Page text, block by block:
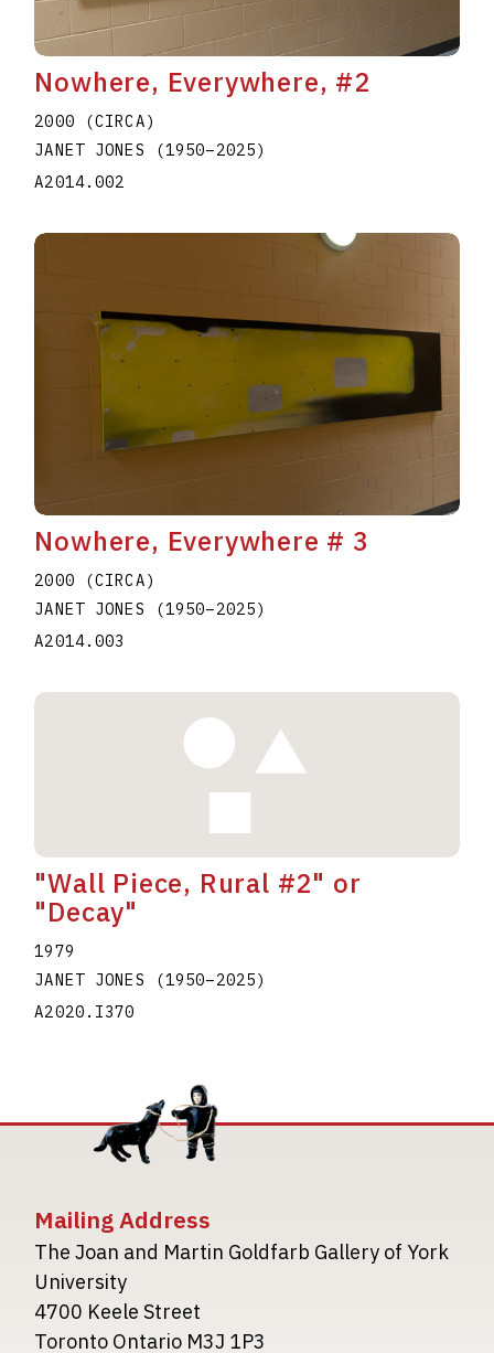
Nowhere, Everywhere, #2
2000 (CIRCA)
JANET JONES
(1950–2025)
A2014.002
Nowhere, Everywhere # 3
2000 (CIRCA)
JANET JONES
(1950–2025)
A2014.003
"Wall Piece, Rural #2" or
"Decay"
1979
JANET JONES
(1950–2025)
A2020.I370
Mailing Address
The Joan and Martin Goldfarb Gallery of York
University
4700 Keele Street
Toronto Ontario M3J 1P3